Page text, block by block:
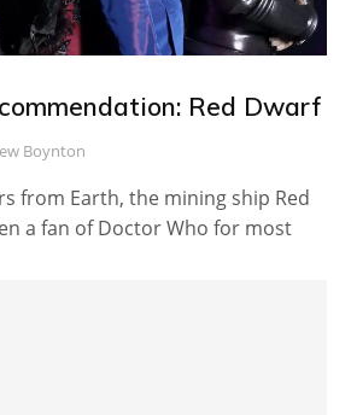
Red Dwarf
Boynton
from Earth, the mining ship Red
a fan of Doctor Who for most